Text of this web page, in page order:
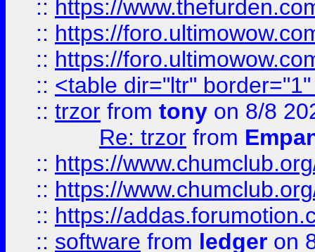
:: https://
:: https://
:: https://
:: <table dir="ltr"
:: trzor from tony on 8/8
Re: trzor from
:: https://
:: https://
:: https://
:: software from ledger on